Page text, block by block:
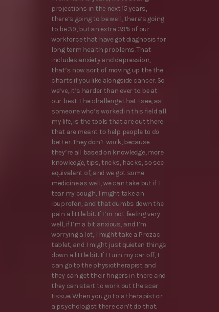
projections in the next 15 years,
there’s going to be well, there’s going
to be 39, but an extra 39% of our
workforce that have got diagnosis for
long term health problems. That
includes anxiety and depression,
that’s now sort of moving up the the
charts if you like alongside cancer. So
we’ve, it’s harder than ever to be at
our best. The challenge that I see, as
someone who’s worked in this field all
my life, is the tools that are out there
that are meant to help people to do
better. They don’t work, because
they’re all based on knowledge, more
knowledge, tips, tricks, hacks, so see
equivalent of, and we got some
medicine as well, we can take but if I
tear my cough, I might take an
ibuprofen, and that dumbs down the
pain a little bit. If I’m not feeling very
well, if I’m a bit anxious, and I’m
worrying a lot, I might take a Prozac
tablet, and I might just quieten things
down a little bit. If I turn my car off, I
can go to the physiotherapist and
they can get their fingers in there and
they can start to work out the scar
tissue. When you go to a therapist or
a psychologist there can’t do that.